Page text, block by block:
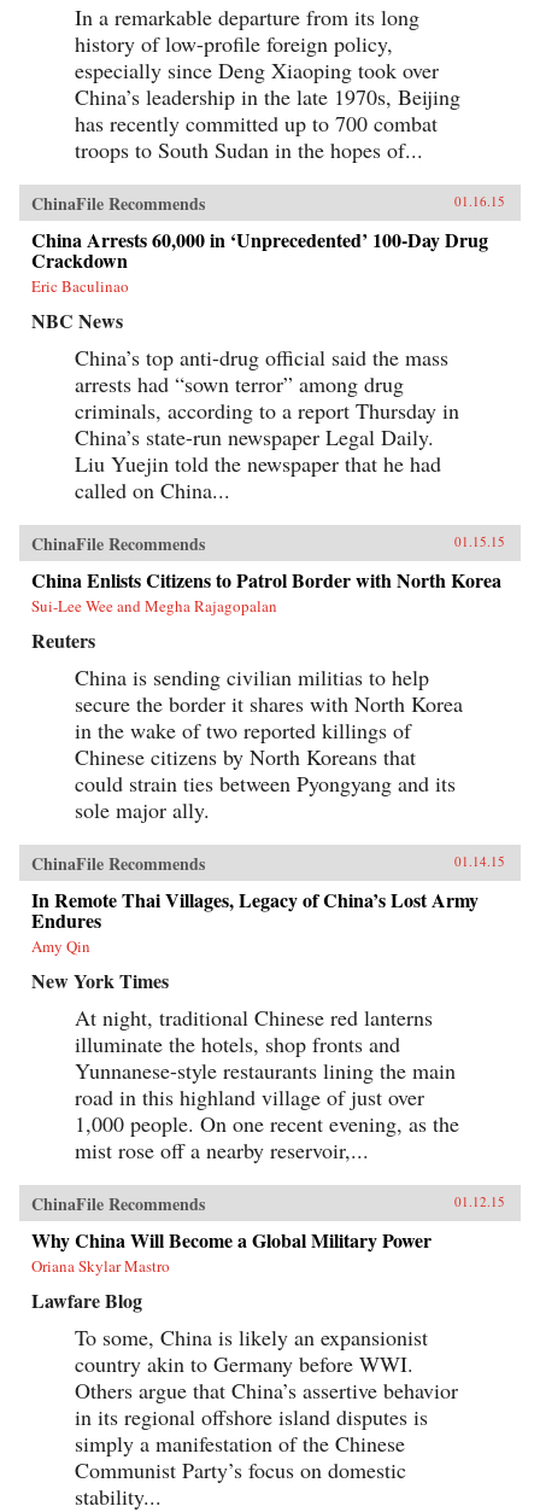
In a remarkable departure from its long
history of low-profile foreign policy,
especially since Deng Xiaoping took over
China’s leadership in the late 1970s, Beijing
has recently committed up to 700 combat
troops to South Sudan in the hopes of...
ChinaFile Recommends 01.16.15
China Arrests 60,000 in ‘Unprecedented’ 100-Day Drug
Crackdown
Eric Baculinao
NBC News
China’s top anti-drug official said the mass
arrests had “sown terror” among drug
criminals, according to a report Thursday in
China’s state-run newspaper Legal Daily.
Liu Yuejin told the newspaper that he had
called on China...
ChinaFile Recommends 01.15.15
China Enlists Citizens to Patrol Border with North Korea
Sui-Lee Wee and Megha Rajagopalan
Reuters
China is sending civilian militias to help
secure the border it shares with North Korea
in the wake of two reported killings of
Chinese citizens by North Koreans that
could strain ties between Pyongyang and its
sole major ally.
ChinaFile Recommends 01.14.15
In Remote Thai Villages, Legacy of China’s Lost Army
Endures
Amy Qin
New York Times
At night, traditional Chinese red lanterns
illuminate the hotels, shop fronts and
Yunnanese-style restaurants lining the main
road in this highland village of just over
1,000 people. On one recent evening, as the
mist rose off a nearby reservoir,...
ChinaFile Recommends 01.12.15
Why China Will Become a Global Military Power
Oriana Skylar Mastro
Lawfare Blog
To some, China is likely an expansionist
country akin to Germany before WWI.
Others argue that China’s assertive behavior
in its regional offshore island disputes is
simply a manifestation of the Chinese
Communist Party’s focus on domestic
stability...